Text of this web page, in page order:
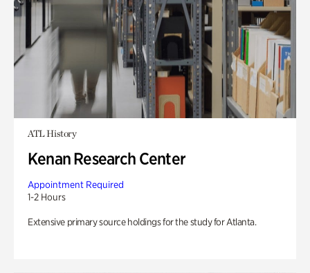
ATL History
Kenan Research Center
Appointment Required
1-2 Hours
Extensive primary source holdings for the study for Atlanta.